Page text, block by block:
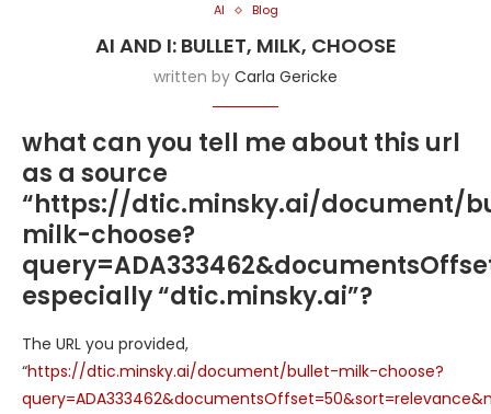
AI Blog
AI AND I: BULLET, MILK, CHOOSE
written by Carla Gericke
what can you tell me about this url
as a source
“https://dtic.minsky.ai/document/
milk-choose?
especially “dtic.minsky.ai”?
The URL you provided,
“https://dtic.minsky.ai/document/bullet-milk-choose?